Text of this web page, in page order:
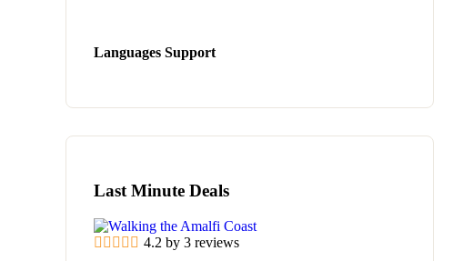
Languages Support
Last Minute Deals
4.2 by 3 reviews